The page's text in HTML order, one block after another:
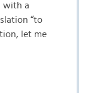
with a
“to
let me